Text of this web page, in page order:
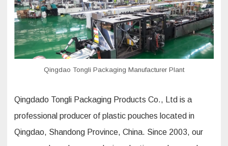
Qingdao Tongli Packaging Manufacturer Plant
Qingdado Tongli Packaging Products Co., Ltd is a
professional producer of plastic pouches located in
Qingdao, Shandong Province, China. Since 2003, our